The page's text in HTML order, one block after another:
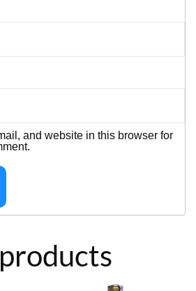
and website in this browser for